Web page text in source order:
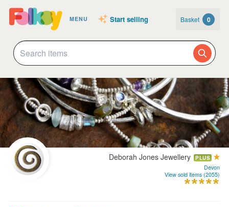
MENU Start selling Basket 0
Deborah Jones Jewellery PLUS
Devon
View sold items (2055)